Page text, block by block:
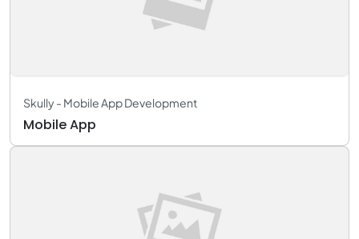
Skully - Mobile App Development
Mobile App